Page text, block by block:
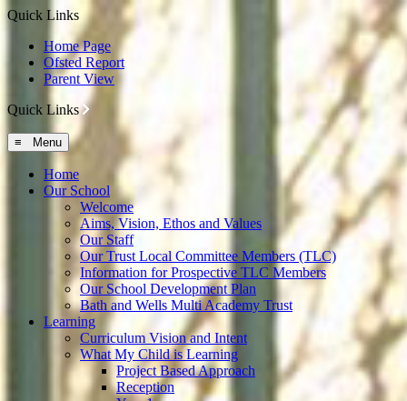
Quick Links
Home Page
Ofsted Report
Parent View
Quick Links
≡ Menu
Home
Our School
Welcome
Aims, Vision, Ethos and Values
Our Staff
Our Trust Local Committee Members (TLC)
Information for Prospective TLC Members
Our School Development Plan
Bath and Wells Multi Academy Trust
Learning
Curriculum Vision and Intent
What My Child is Learning
Project Based Approach
Reception